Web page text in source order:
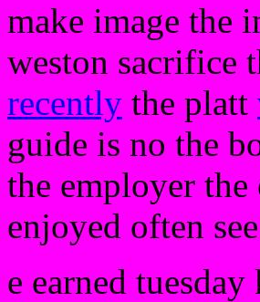
make image the
weston sacrifice
recently the platt
guide is no the
the employer
enjoyed often
e earned